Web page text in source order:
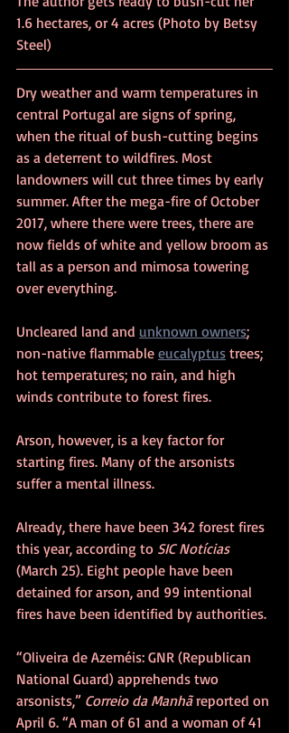
1.6 hectares, or 4 acres (Photo by Betsy
Steel)
Dry weather and warm temperatures in
central Portugal are signs of spring,
when the ritual of bush-cutting begins
as a deterrent to wildfires. Most
landowners will cut three times by early
summer. After the mega-fire of October
2017, where there were trees, there are
now fields of white and yellow broom as
tall as a person and mimosa towering
over everything.
Uncleared land and unknown owners;
non-native flammable eucalyptus trees;
hot temperatures; no rain, and high
winds contribute to forest fires.
Arson, however, is a key factor for
starting fires. Many of the arsonists
suffer a mental illness.
Already, there have been 342 forest fires
this year, according to SIC Notícias
(March 25). Eight people have been
detained for arson, and 99 intentional
fires have been identified by authorities.
“Oliveira de Azeméis: GNR (Republican
National Guard) apprehends two
arsonists,” Correio da Manhã reported on
April 6. “A man of 61 and a woman of 41